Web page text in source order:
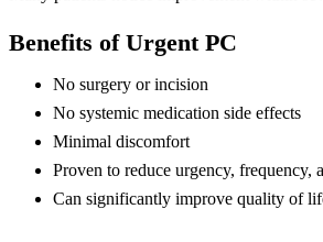
Benefits of Urgent PC
No surgery or incision
No systemic medication side effects
Minimal discomfort
Proven to reduce urgency, frequency,
Can significantly improve quality of